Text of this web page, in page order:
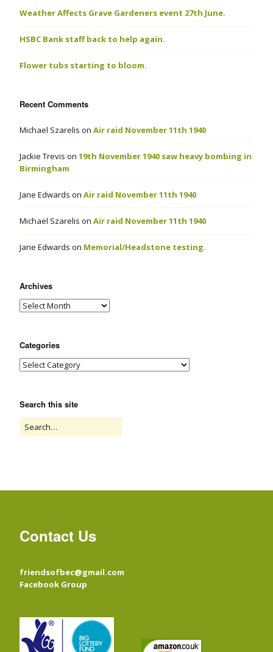
Weather Affects Grave Gardeners event 27th June.
HSBC Bank staff back to help again.
Flower tubs starting to bloom.
Recent Comments
Michael Szarelis on Air raid November 11th 1940
Jackie Trevis on 19th November 1940 saw heavy bombing in
Birmingham
Jane Edwards on Air raid November 11th 1940
Michael Szarelis on Air raid November 11th 1940
Jane Edwards on Memorial/Headstone testing.
Archives
Categories
Search this site
Contact Us
friendsofbec@gmail.com
Facebook Group